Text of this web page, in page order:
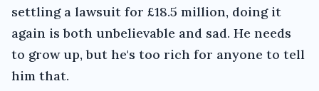
settling a lawsuit for £18.5 million, doing it
again is both unbelievable and sad. He needs
to grow up, but he's too rich for anyone to tell
him that.